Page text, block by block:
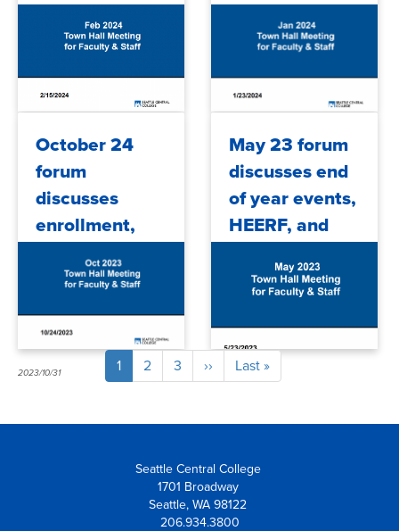
student
programs,
FY25 budget
an...
students,
budget and
October 24
forum
discusses
enrollment,
community
more
2023/10/31
May 23 forum
discusses end
of year events,
HEERF, and
2023/06/09
Pagination
Current
page
1 Page
2 Page
3
Next
page
››
Last
page
Last »
Seattle Central College
1701 Broadway
Seattle, WA 98122
206.934.3800